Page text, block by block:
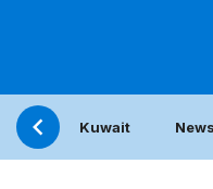
Kuwait News